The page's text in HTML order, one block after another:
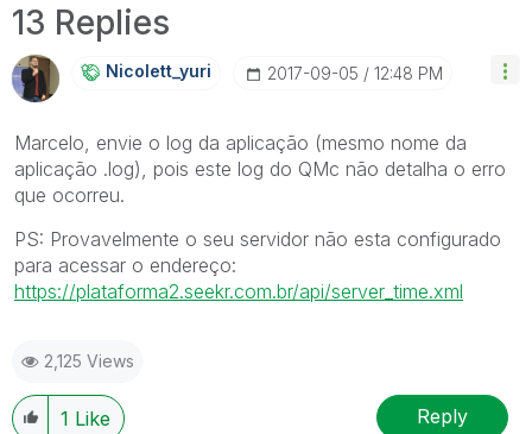
13 Replies
Nicolett_yuri ‎2017-09-05 12:48 PM
Marcelo, envie o log da aplicação (mesmo nome da
aplicação .log), pois este log do QMc não detalha o erro
que ocorreu.
PS: Provavelmente o seu servidor não esta configurado
para acessar o endereço:
https://plataforma2.seekr.com.br/api/server_time.xml
2,125 Views
1 Like Reply